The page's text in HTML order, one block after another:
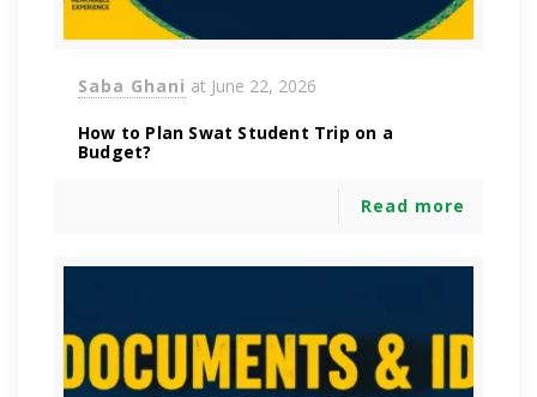
Saba Ghani at June 22, 2026
How to Plan Swat Student Trip on a
Budget?
Read more